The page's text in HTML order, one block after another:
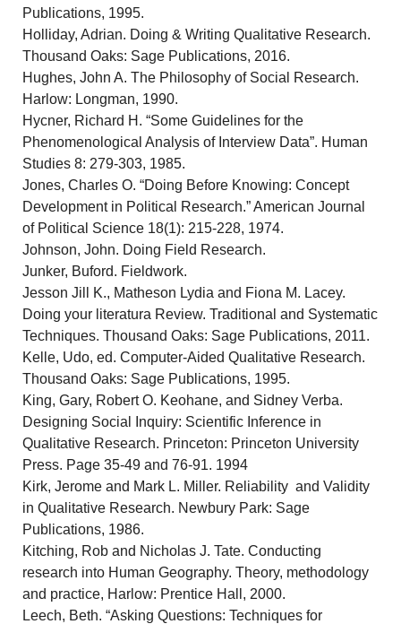
Publications, 1995.
Holliday, Adrian. Doing & Writing Qualitative Research.
Thousand Oaks: Sage Publications, 2016.
Hughes, John A. The Philosophy of Social Research.
Harlow: Longman, 1990.
Hycner, Richard H. “Some Guidelines for the
Phenomenological Analysis of Interview Data”. Human
Studies 8: 279-303, 1985.
Jones, Charles O. “Doing Before Knowing: Concept
Development in Political Research.” American Journal
of Political Science 18(1): 215-228, 1974.
Johnson, John. Doing Field Research.
Junker, Buford. Fieldwork.
Jesson Jill K., Matheson Lydia and Fiona M. Lacey.
Doing your literatura Review. Traditional and Systematic
Techniques. Thousand Oaks: Sage Publications, 2011.
Kelle, Udo, ed. Computer-Aided Qualitative Research.
Thousand Oaks: Sage Publications, 1995.
King, Gary, Robert O. Keohane, and Sidney Verba.
Designing Social Inquiry: Scientific Inference in
Qualitative Research. Princeton: Princeton University
Press. Page 35-49 and 76-91. 1994
Kirk, Jerome and Mark L. Miller. Reliability and Validity
in Qualitative Research. Newbury Park: Sage
Publications, 1986.
Kitching, Rob and Nicholas J. Tate. Conducting
research into Human Geography. Theory, methodology
and practice, Harlow: Prentice Hall, 2000.
Leech, Beth. “Asking Questions: Techniques for